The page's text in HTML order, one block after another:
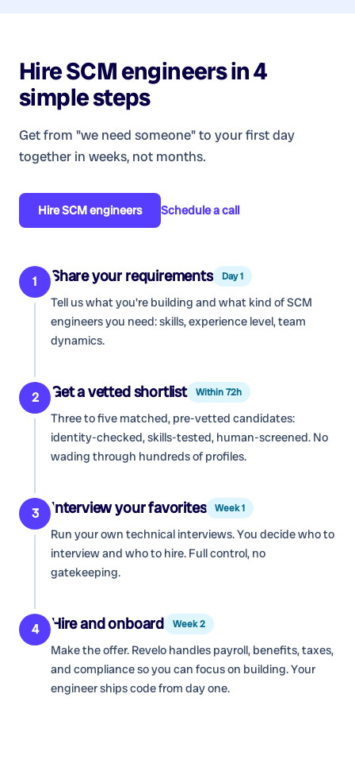
HireSCM engineersin 4
simple steps
Get from "we need someone" to your first day
together in weeks, not months.
HireSCM engineers Schedule a call
1 Share your requirements Day 1
Tell us what you're building and what kind ofSCM
engineersyou need: skills, experience level, team
dynamics.
2 Get a vetted shortlist Within 72h
Three to five matched, pre-vetted candidates:
identity-checked, skills-tested, human-screened. No
wading through hundreds of profiles.
3 Interview your favorites Week 1
Run your own technical interviews. You decide who to
interview and who to hire. Full control, no
gatekeeping.
4 Hire and onboard Week 2
Make the offer. Revelo handles payroll, benefits, taxes,
and compliance so you can focus on building. Your
engineer ships code from day one.